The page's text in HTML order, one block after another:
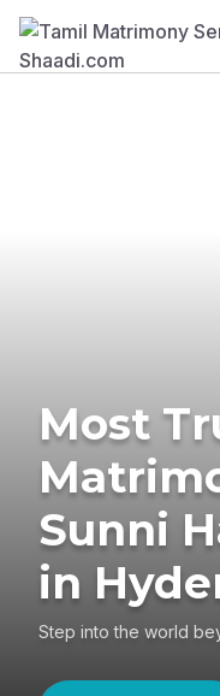
Most
Sunni
in
Step into the world